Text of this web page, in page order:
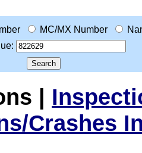
MC/MX Number
|
Crashes